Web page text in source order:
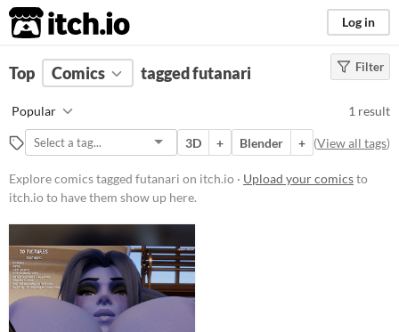
itch.io Log in
FILTER RESULTS Clear)
futanari
Suggest description for this tag
Price
Paid
$15 or less
Filter
Top Comics tagged futanari
Popular 1 result
3D + Blender + (View all tags)
Explore comics tagged futanari on itch.io · Upload your comicsto
itch.io to have them show up here.